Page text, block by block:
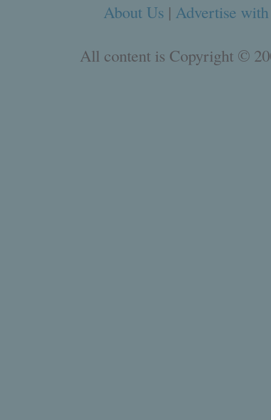
About Us | Advertise
All content is Copyright ©